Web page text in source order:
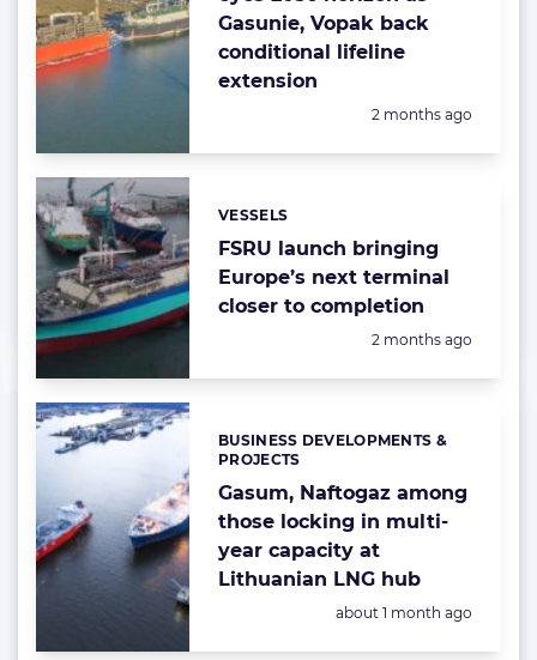
Gasunie, Vopak back
conditional lifeline
extension
Posted:
2 months ago
FSRU launch bringing
Europe’s next terminal
closer to completion
Categories:
VESSELS
Posted:
2 months ago
Gasum, Naftogaz among
those locking in multi-
year capacity at
Lithuanian LNG hub
Categories:
BUSINESS DEVELOPMENTS &
PROJECTS
Posted:
about 1 month ago